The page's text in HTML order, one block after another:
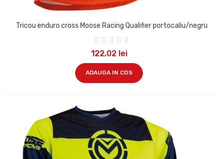
Tricou enduro cross Moose Racing Qualifier portocaliu/negru
122,02 lei
ADAUGA IN COS